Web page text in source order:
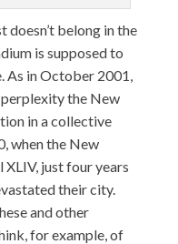
doesn’t belong in the
is supposed to
As in October 2001,
the New
in a collective
when the New
XLIV, just four years
their city.
and other
for example, of